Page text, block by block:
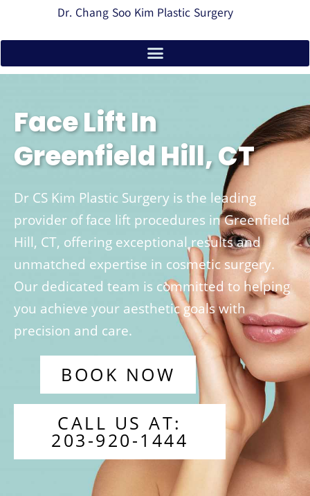
Dr. Chang Soo Kim Plastic Surgery
Face Lift In
Greenfield Hill, CT
Dr CS Kim Plastic Surgery is the leading
provider of face lift procedures in Greenfield
Hill, CT, offering exceptional results and
unmatched expertise in cosmetic surgery.
Our dedicated team is committed to helping
you achieve your aesthetic goals with
precision and care.
BOOK NOW
CALL US AT:
203-920-1444